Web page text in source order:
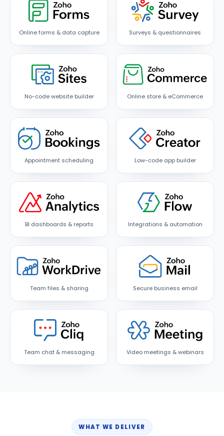
Online forms & data capture Surveys & questionnaires
No-code website builder Online store & eCommerce
Appointment scheduling Low-code app builder
BI dashboards & reports Integrations & automation
Team files & sharing Secure business email
Team chat & messaging Video meetings & webinars
WHAT WE DELIVER